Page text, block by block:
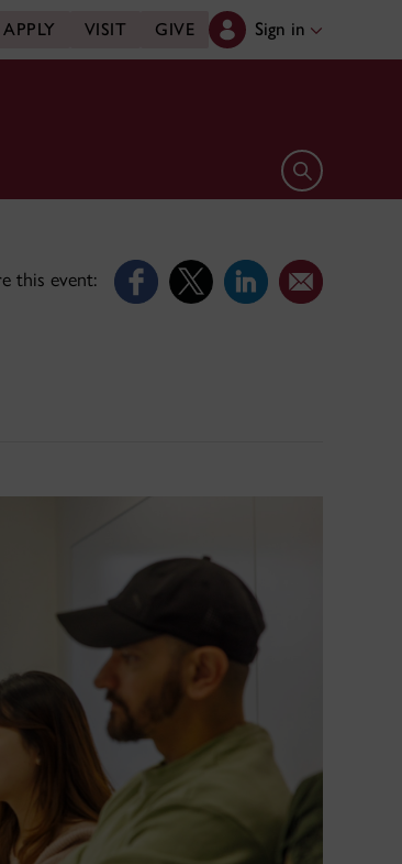
APPLY VISIT GIVE Sign in
Open search
this event: